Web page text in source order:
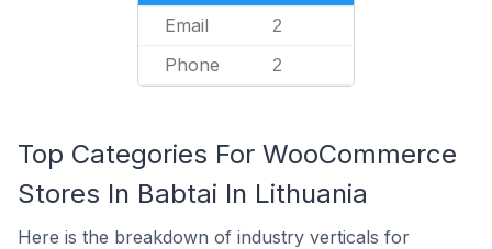
Email 2
Phone 2
Top Categories For WooCommerce
Stores In Babtai In Lithuania
Here is the breakdown of industry verticals for